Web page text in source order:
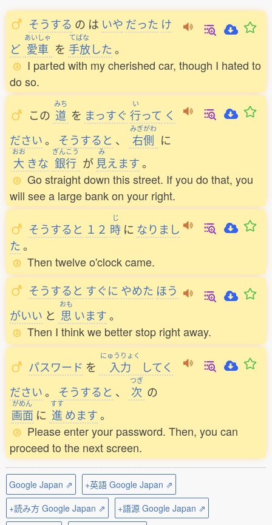
そうする の は いや だった け
ど
あいしゃ
愛車 を
てばな
手放した 。
I parted with my cherished car, though I hated to
do so.
この
みち
道 を まっすぐ
い
行って く
ださい。 そうすると 、
みぎがわ
右側 に
おお
大 きな
ぎんこう
銀行 が
み
見えます。
Go straight down this street. If you do that, you
will see a large bank on your right.
そうすると １２
じ
時 に なりまし
た 。
Then twelve o'clock came.
そうすると すぐに やめた ほう
がいい と
おも
思 います。
Then I think we better stop right away.
パスワード を
にゅうりょく
入力
してく
ださい。 そうすると 、
つぎ
次 の
がめん
画面 に
すす
進 めます。
Please enter your password. Then, you can
proceed to the next screen.
Google Japan ⇗
+英語 Google Japan ⇗
+読み方 Google Japan ⇗
+語源 Google Japan ⇗